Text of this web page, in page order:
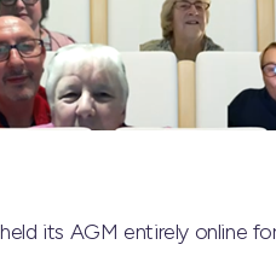
its AGM entirely online